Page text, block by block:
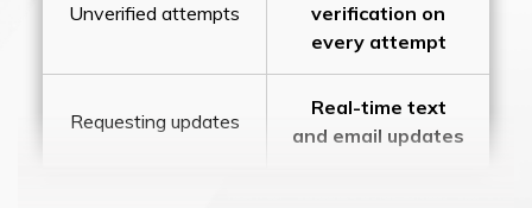
Unverified attempts
verification on
every attempt
Requesting updates
Real-time text
and email updates